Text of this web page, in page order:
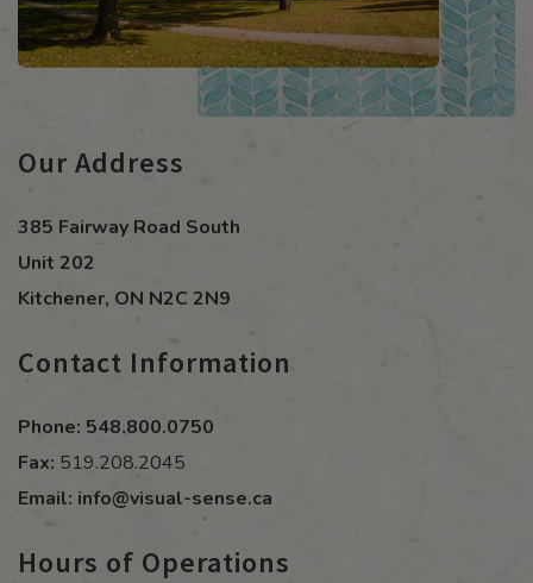
Our Address
385 Fairway Road South
Unit 202
Kitchener, ON N2C 2N9
Contact Information
Phone: 548.800.0750
Fax: 519.208.2045
Email: info@visual-sense.ca
Hours of Operations